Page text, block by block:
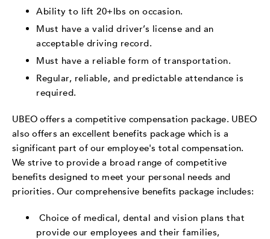
Ability to lift 20+lbs on occasion.
Must have a valid driver’s license and an
acceptable driving record.
Must have a reliable form of transportation.
Regular, reliable, and predictable attendance is
required.
UBEO offers a competitive compensation package. UBEO
also offers an excellent benefits package which is a
significant part of our employee's total compensation.
We strive to provide a broad range of competitive
benefits designed to meet your personal needs and
priorities. Our comprehensive benefits package includes:
Choice of medical, dental and vision plans that
provide our employees and their families,